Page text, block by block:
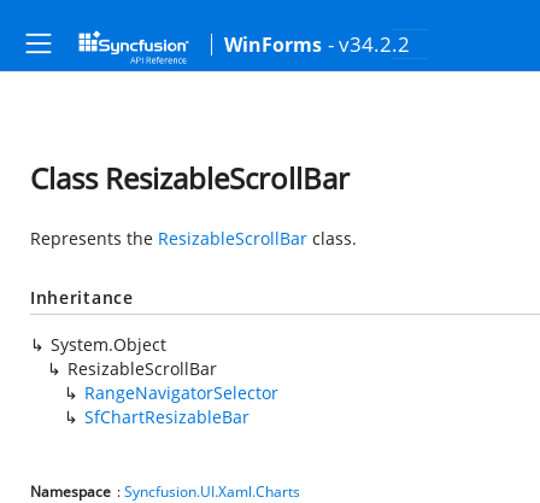
WinForms - v34.2.2
Class ResizableScrollBar
Represents the ResizableScrollBar class.
Inheritance
System.Object
ResizableScrollBar
RangeNavigatorSelector
SfChartResizableBar
Namespace :Syncfusion.UI.Xaml.Charts